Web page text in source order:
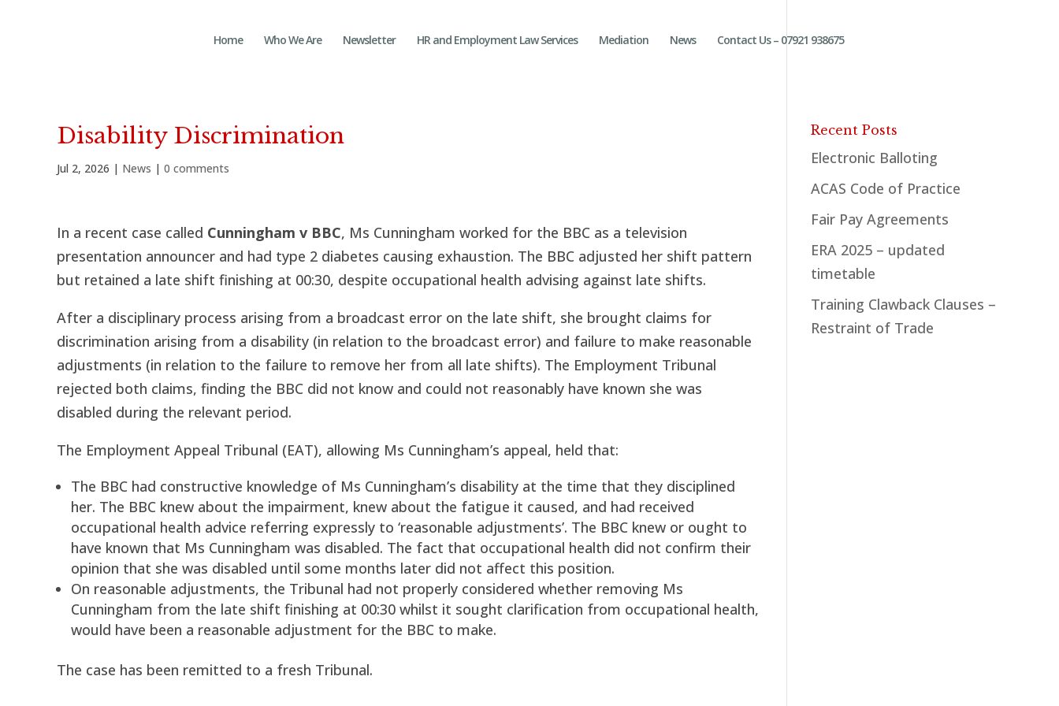
Home Who We Are Newsletter HR and Employment Law Services Mediation News Contact Us – 07921 938675
Disability Discrimination
Jul 2, 2026 | News | 0 comments
In a recent case called Cunningham v BBC, Ms Cunningham worked for the BBC as a television
presentation announcer and had type 2 diabetes causing exhaustion. The BBC adjusted her shift pattern
but retained a late shift finishing at 00:30, despite occupational health advising against late shifts.
After a disciplinary process arising from a broadcast error on the late shift, she brought claims for
discrimination arising from a disability (in relation to the broadcast error) and failure to make reasonable
adjustments (in relation to the failure to remove her from all late shifts). The Employment Tribunal
rejected both claims, finding the BBC did not know and could not reasonably have known she was
disabled during the relevant period.
The Employment Appeal Tribunal (EAT), allowing Ms Cunningham’s appeal, held that:
The BBC had constructive knowledge of Ms Cunningham’s disability at the time that they disciplined
her. The BBC knew about the impairment, knew about the fatigue it caused, and had received
occupational health advice referring expressly to ‘reasonable adjustments’. The BBC knew or ought to
have known that Ms Cunningham was disabled. The fact that occupational health did not confirm their
opinion that she was disabled until some months later did not affect this position.
On reasonable adjustments, the Tribunal had not properly considered whether removing Ms
Cunningham from the late shift finishing at 00:30 whilst it sought clarification from occupational health,
would have been a reasonable adjustment for the BBC to make.
The case has been remitted to a fresh Tribunal.
Recent Posts
Electronic Balloting
ACAS Code of Practice
Fair Pay Agreements
ERA 2025 – updated
timetable
Training Clawback Clauses –
Restraint of Trade